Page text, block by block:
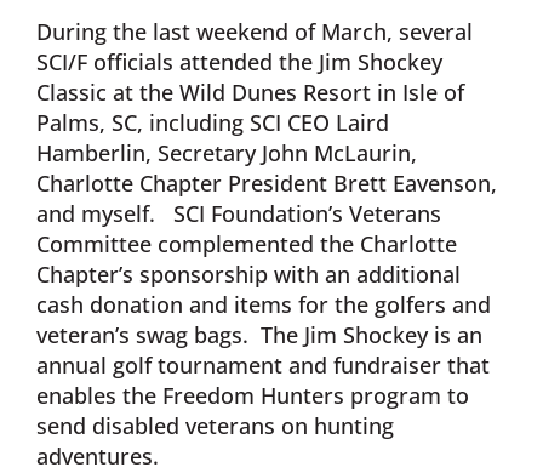
During the last weekend of March, several
SCI/F officials attended the Jim Shockey
Classic at the Wild Dunes Resort in Isle of
Palms, SC, including SCI CEO Laird
Hamberlin, Secretary John McLaurin,
Charlotte Chapter President Brett Eavenson,
and myself. SCI Foundation’s Veterans
Committee complemented the Charlotte
Chapter’s sponsorship with an additional
cash donation and items for the golfers and
veteran’s swag bags. The Jim Shockey is an
annual golf tournament and fundraiser that
enables the Freedom Hunters program to
send disabled veterans on hunting
adventures.